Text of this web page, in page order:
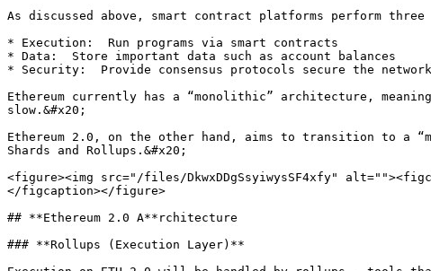
As discussed above, smart contract platforms perform three
* Execution:  Run programs via smart contracts
* Data:  Store important data such as account balances
* Security:  Provide consensus protocols secure the network
Ethereum currently has a “monolithic” architecture,
slow.&#x20;
Ethereum 2.0, on the other hand, aims to transition to a
Shards and Rollups.&#x20;
<figure><img src="/files/DkwxDDgSsyiwysSF4xfy"
</figcaption></figure>
## **Ethereum 2.0 A**rchitecture
### **Rollups (Execution Layer)**